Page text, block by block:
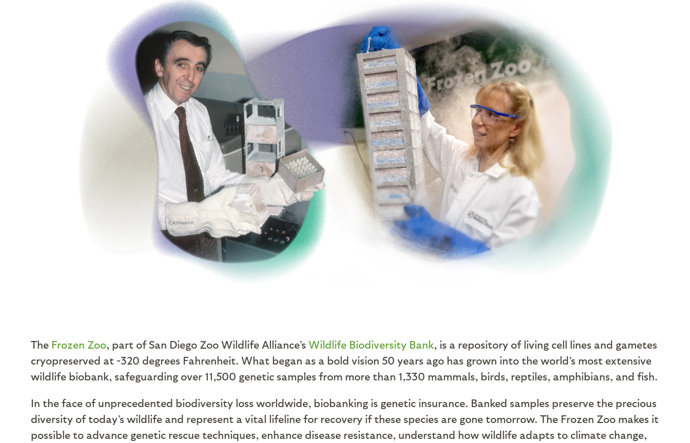
The Frozen Zoo, part of San Diego Zoo Wildlife Alliance’s Wildlife Biodiversity Bank, is a repository of living cell lines and gametes
cryopreserved at -320 degrees Fahrenheit. What began as a bold vision 50 years ago has grown into the world’s most extensive
wildlife biobank, safeguarding over 11,500 genetic samples from more than 1,330 mammals, birds, reptiles, amphibians, and fish.
In the face of unprecedented biodiversity loss worldwide, biobanking is genetic insurance. Banked samples preserve the precious
diversity of today’s wildlife and represent a vital lifeline for recovery if these species are gone tomorrow. The Frozen Zoo makes it
possible to advance genetic rescue techniques, enhance disease resistance, understand how wildlife adapts to climate change,